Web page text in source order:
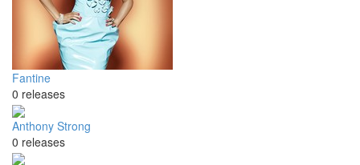
Fantine
0 releases
Anthony Strong
0 releases